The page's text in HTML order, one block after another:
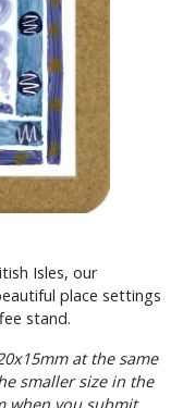
Isles, our
place settings
stand.
at the same
smaller size in the
when you submit